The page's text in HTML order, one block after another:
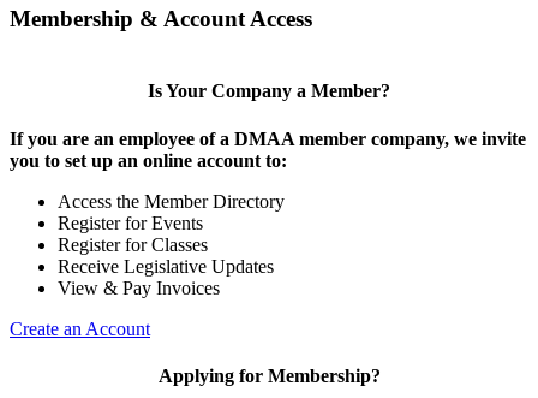
Membership & Account Access
Is Your Company a Member?
If you are an employee of a DMAA member company, we invite
you to set up an online account to:
Access the Member Directory
Register for Events
Register for Classes
Receive Legislative Updates
View & Pay Invoices
Create an Account
Applying for Membership?